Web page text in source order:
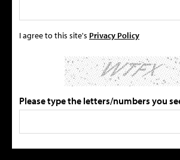
I agree to this site's Privacy Policy
Please type the letters/numbers you